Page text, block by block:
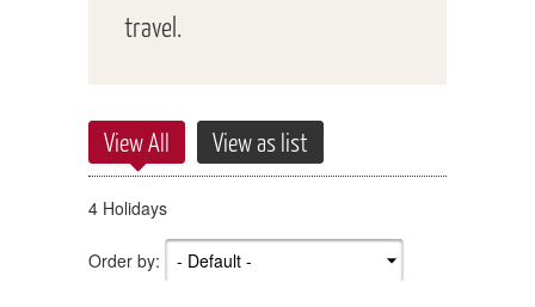
travel.
View All View as list
4 Holidays
Order by: